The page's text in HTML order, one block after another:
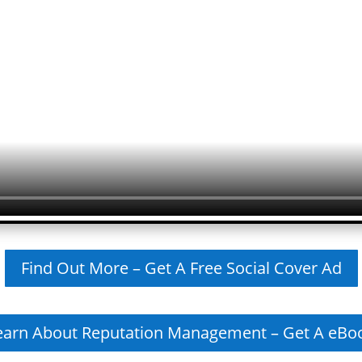
Find Out More – Get A Free Social Cover Ad
About Reputation Management – Get A